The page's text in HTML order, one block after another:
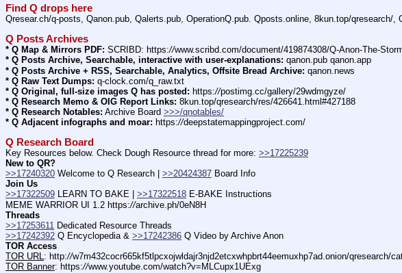
Find Q drops here
Qresear.ch/q-posts, Qanon.pub, Qalerts.pub, OperationQ.pub. Qposts.online, 8kun.top/qresearch/
Q Posts Archives
* Q Map & Mirrors PDF: SCRIBD: https://www.scribd.com/document/419874308/Q-Anon-The-
* Q Posts Archive, Searchable, interactive with user-explanations: qanon.pub qanon.app
* Q Posts Archive + RSS, Searchable, Analytics, Offsite Bread Archive: qanon.news
* Q Raw Text Dumps: q-clock.com/q_raw.txt
* Q Original, full-size images Q has posted: https://postimg.cc/gallery/29wdmgyze/
* Q Research Memo & OIG Report Links: 8kun.top/qresearch/res/426641.html#427188
* Q Research Notables: Archive Board >>>/qnotables/
* Q Adjacent infographs and moar: https://deepstatemappingproject.com/
Q Research Board
Key Resources below. Check Dough Resource thread for more: >>17225239
New to QR?
>>17240320 Welcome to Q Research | >>20424387 Board Info
Join Us
>>17322509 LEARN TO BAKE | >>17322518 E-BAKE Instructions
MEME WARRIOR UI 1.2 https://archive.ph/0eN8H
Threads
>>17253611 Dedicated Resource Threads
>>17242392 Q Encyclopedia & >>17242386 Q Video by Archive Anon
TOR Access
TOR URL : http://w7m432cocr665kf5tlpcxojwldajr3njd2etcxwhpbrt44eemuxhp7ad.onion/qresearch/
TOR Banner: https://www.youtube.com/watch?v=MLCupx1UExg